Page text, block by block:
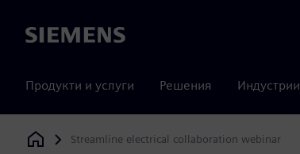
Siemens
Продукти и услуги Решения Индустрии
Siemens Digital Industries Software
Streamline electrical collaboration webinar